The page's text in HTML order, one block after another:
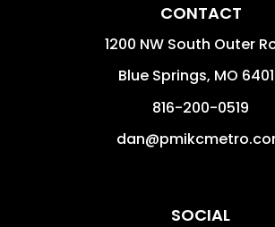
CONTACT
1200 NW South Outer
Blue Springs, MO
816-200-0519
SOCIAL